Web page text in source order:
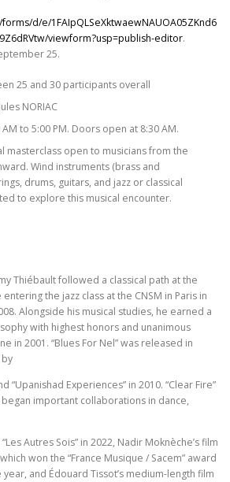
d/e/1FAIpQLSeXktwaewNAUOA05ZKnd6
viewform?usp=publish-editor.
25.
25 and 30 participants overall
NORIAC
to 5:00 PM. Doors open at 8:30 AM.
masterclass open to musicians from the
Wind instruments (brass and
drums, guitars, and jazz or classical
to explore this musical encounter.
Thiébault followed a classical path at the
the jazz class at the CNSM in Paris in
Alongside his musical studies, he earned a
with highest honors and unanimous
in 2001. “Blues For Nel” was released in
“Upanishad Experiences” in 2010. “Clear Fire”
important collaborations in dance,
Autres Sois” in 2022, Nadir Moknèche’s film
which won the “France Musique / Sacem” award
and Édouard Tissot’s medium-length film